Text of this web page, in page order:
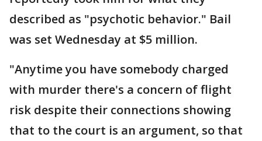
described as "psychotic behavior." Bail
was set Wednesday at $5 million.
"Anytime you have somebody charged
with murder there's a concern of flight
risk despite their connections showing
that to the court is an argument, so that